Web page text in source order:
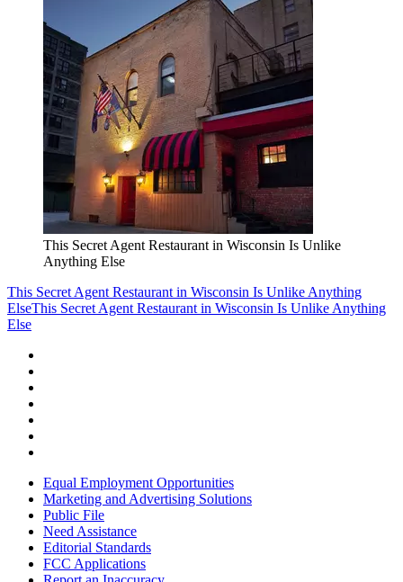
This Secret Agent Restaurant in Wisconsin Is Unlike
Anything Else
This Secret Agent Restaurant in Wisconsin Is Unlike Anything
ElseThis Secret Agent Restaurant in Wisconsin Is Unlike Anything
Else
Equal Employment Opportunities
Marketing and Advertising Solutions
Public File
Need Assistance
Editorial Standards
FCC Applications